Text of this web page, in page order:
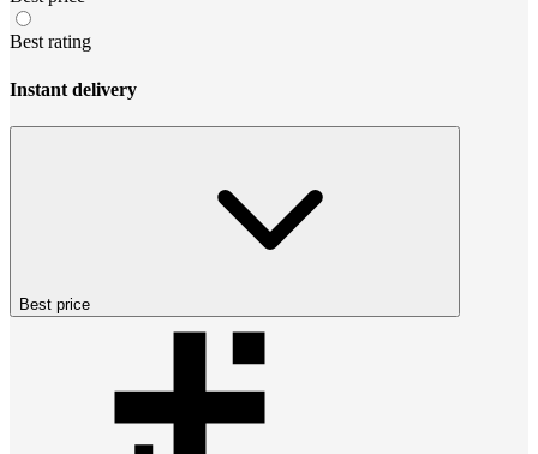
Best rating
Instant delivery
Best price